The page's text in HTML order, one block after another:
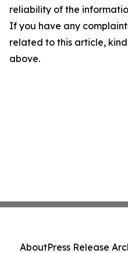
reliability of the
If you have any
related to this article,
above.
AboutPress Release